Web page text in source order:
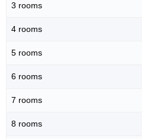
3 rooms
4 rooms
5 rooms
6 rooms
7 rooms
8 rooms